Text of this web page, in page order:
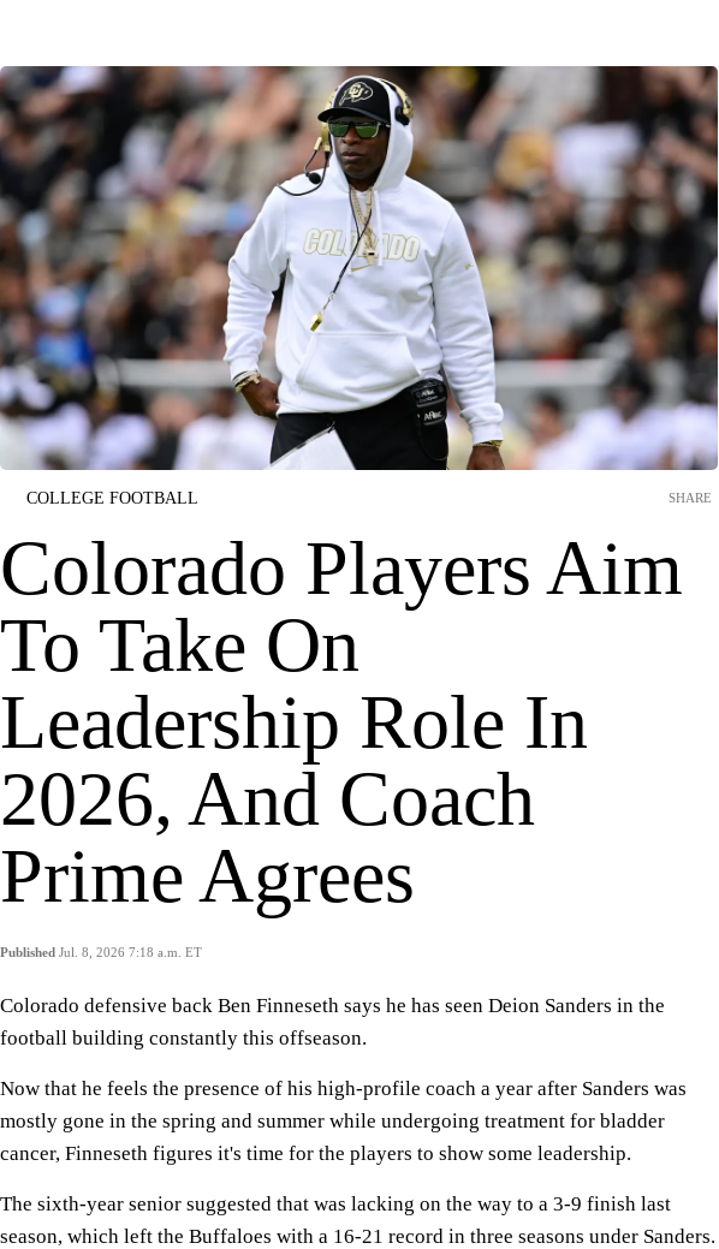
COLLEGE FOOTBALL
Colorado Players Aim
To Take On
Leadership Role In
2026, And Coach
Prime Agrees
Published Jul. 8, 2026 7:18 a.m. ET
SHARE
Colorado defensive back Ben Finneseth says he has seen Deion Sanders in the
football building constantly this offseason.
Now that he feels the presence of his high-profile coach a year after Sanders was
mostly gone in the spring and summer while undergoing treatment for bladder
cancer, Finneseth figures it's time for the players to show some leadership.
The sixth-year senior suggested that was lacking on the way to a 3-9 finish last
season, which left the Buffaloes with a 16-21 record in three seasons under Sanders.